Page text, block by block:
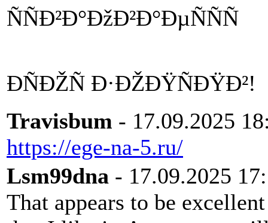
ÑÑÐ²Ð°ÐžÐ²Ð°ÐµÑÑÑ
ÐÑÐŽÑ Ð·ÐŽÐŸÑÐŸÐ²!
Travisbum - 17.09.2025
https://ege-na-5.ru/
Lsm99dna - 17.09.2025
That appears to be